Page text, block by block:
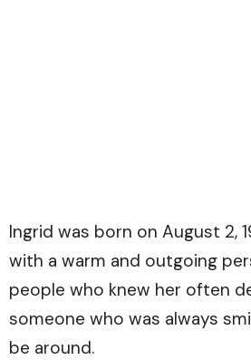
Ingrid was born on August 2,
with a warm and outgoing
people who knew her often
someone who was always
be around.